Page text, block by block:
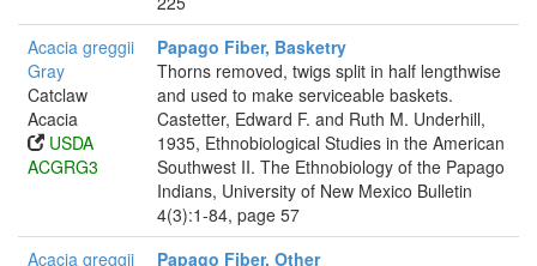
Acacia greggii
Gray
Catclaw
Acacia
USDA
ACGRG3
Papago Fiber, Basketry
Thorns removed, twigs split in half lengthwise
and used to make serviceable baskets.
Castetter, Edward F. and Ruth M. Underhill,
1935, Ethnobiological Studies in the American
Southwest II. The Ethnobiology of the Papago
Indians, University of New Mexico Bulletin
4(3):1-84, page 57
Acacia greggii
Papago Fiber, Other